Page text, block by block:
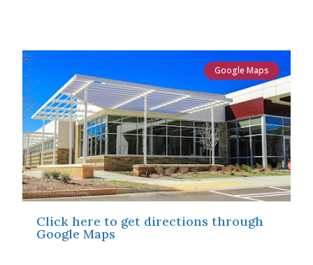
Google Maps
Click here to get directions through
Google Maps